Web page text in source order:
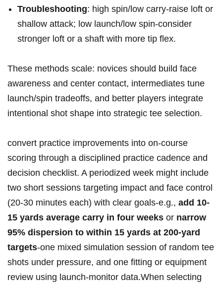
Troubleshooting: high spin/low carry-raise loft or
shallow attack; low ‍launch/low spin-consider
stronger⁤ loft or a shaft with more ​tip ⁤flex.
These methods scale: novices should build face
awareness and center contact, ‌intermediates tune
launch/spin ‍tradeoffs, and better players integrate
intentional⁣ shot shape into ​strategic tee selection.
convert​ practice improvements into ⁣on‑course
scoring through a disciplined practice cadence and
decision checklist.​ A periodized week might include‍
two​ short sessions targeting impact⁢ and face control
(20-30 minutes each) with clear goals-e.g.,⁢ add 10-
15⁣ yards average carry in four weeks or narrow
95% dispersion to ‌within 15 yards at ⁤200‑yard
targets-one mixed simulation session of random tee
shots under pressure, and one fitting or⁣ equipment
review using launch‑monitor data.When selecting